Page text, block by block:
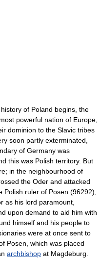
of Poland begins, the
powerful nation of Europe,
dominion to the Slavic tribes
soon partly exterminated,
of Germany was
this was Polish territory. But
in the neighbourhood of
the Oder and attacked
ruler of Posen (96292),
as his lord paramount,
upon demand to aid him with
himself and his people to
were at once sent to
Posen, which was placed
archbishop at Magdeburg.